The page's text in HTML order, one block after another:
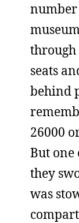
number
through
seats
behind
26000
But one
they
was